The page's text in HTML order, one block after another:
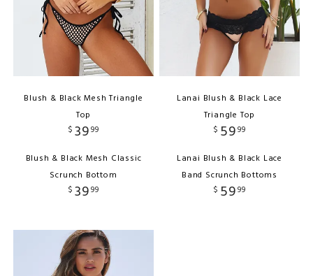
Blush & Black Mesh Triangle
Top
$ 3999
Blush & Black Mesh Classic
Scrunch Bottom
$ 3999
Lanai Blush & Black Lace
Triangle Top
$ 5999
Lanai Blush & Black Lace
Band Scrunch Bottoms
$ 5999